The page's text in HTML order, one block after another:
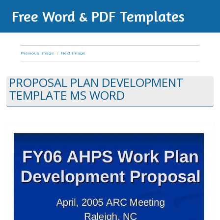
Free Word & PDF Templates
Previous Image Next Image
PROPOSAL PLAN DEVELOPMENT
TEMPLATE MS WORD